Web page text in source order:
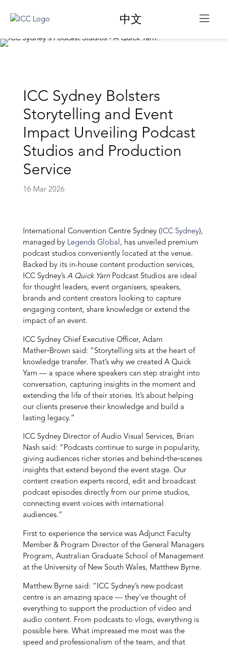
中文
ICC Sydney Bolsters
Storytelling and Event
Impact Unveiling Podcast
Studios and Production
Service
16 Mar 2026
International Convention Centre Sydney (ICC Sydney),
managed by Legends Global, has unveiled premium
podcast studios conveniently located at the venue.
Backed by its in-house content production services,
ICC Sydney’s A Quick YarnPodcast Studios are ideal
for thought leaders, event organisers, speakers,
brands and content creators looking to capture
engaging content, share knowledge or extend the
impact of an event.
ICC Sydney Chief Executive Officer, Adam
Mather‑Brown said: “Storytelling sits at the heart of
knowledge transfer. That’s why we created A Quick
Yarn — a space where speakers can step straight into
conversation, capturing insights in the moment and
extending the life of their stories. It’s about helping
our clients preserve their knowledge and build a
lasting legacy.”
ICC Sydney Director of Audio Visual Services, Brian
Nash said: “Podcasts continue to surge in popularity,
giving audiences richer stories and behind‑the‑scenes
insights that extend beyond the event stage. Our
content creation experts record, edit and broadcast
podcast episodes directly from our prime studios,
connecting event voices with international
audiences.”
First to experience the service was Adjunct Faculty
Member & Program Director of the General Managers
Program, Australian Graduate School of Management
at the University of New South Wales, Matthew Byrne.
Matthew Byrne said: “ICC Sydney’s new podcast
centre is an amazing space — they’ve thought of
everything to support the production of video and
audio content. From podcasts to vlogs, everything is
possible here. What impressed me most was the
speed and professionalism of the team, and that